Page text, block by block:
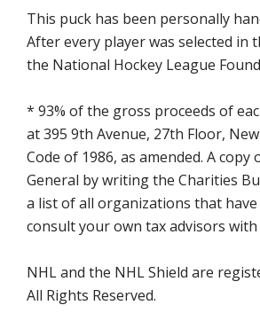
This puck has been personally
After every player was selected
the National Hockey League
* 93% of the gross proceeds of
at 395 9th Avenue, 27th Floor,
Code of 1986, as amended. A
General by writing the Charities
a list of all organizations that
consult your own tax advisors
NHL and the NHL Shield are
All Rights Reserved.